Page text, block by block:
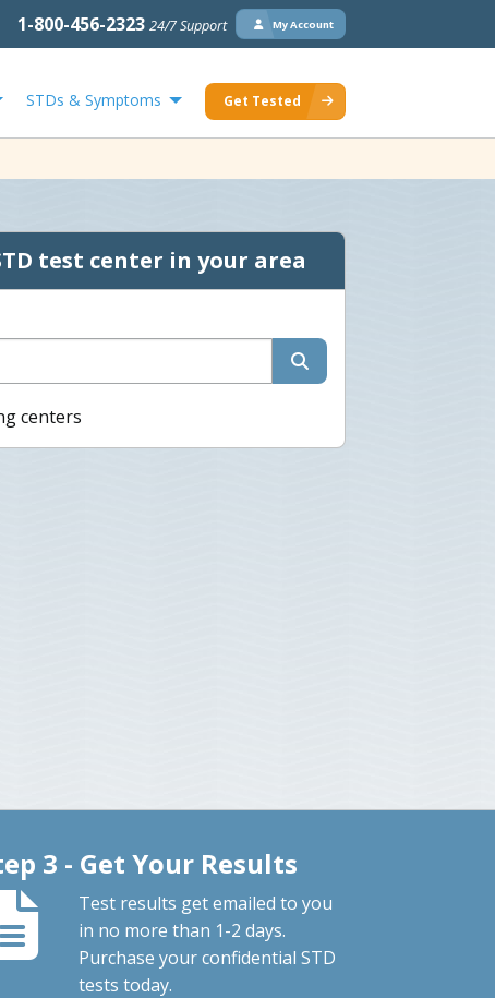
1-800-456-2323 24/7 Support My Account
STDs & Symptoms Get Tested
test center in your area
3 - Get Your Results
Test results get emailed to you
in no more than 1-2 days.
Purchase your confidential STD
tests today.